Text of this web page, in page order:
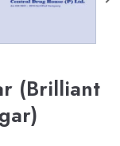
(Brilliant